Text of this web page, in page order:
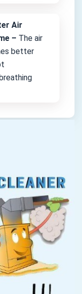
Air
– The air
better